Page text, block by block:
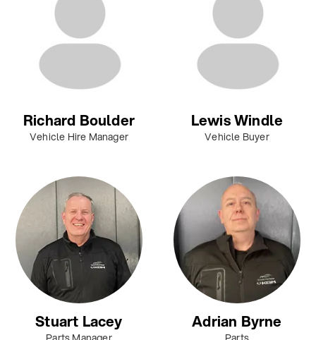
Richard Boulder
Vehicle Hire Manager
Lewis Windle
Vehicle Buyer
Stuart Lacey Adrian Byrne